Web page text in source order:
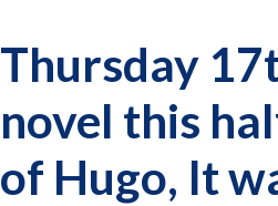
Thursday
novel this
of Hugo, It